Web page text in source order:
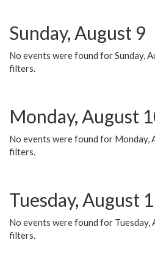
Sunday, August 9
No events were found for Sunday,
filters.
Monday, August
No events were found for Monday,
filters.
Tuesday, August
No events were found for Tuesday,
filters.